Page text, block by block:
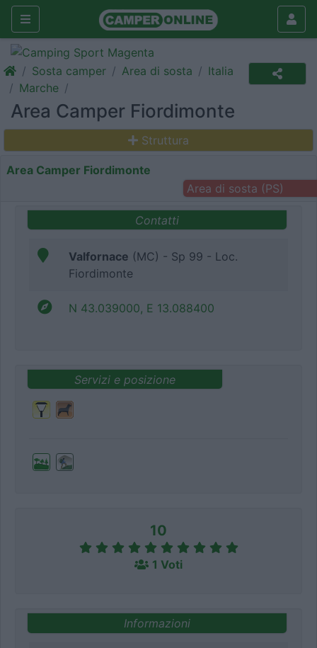
Sosta camper Area di sosta
Italia
Marche
Area Camper Fiordimonte
Struttura
Area Camper Fiordimonte
Area di sosta (PS)
Contatti
Valfornace (MC) - Sp 99 - Loc.
Fiordimonte
N 43.039000, E 13.088400
Servizi e posizione
10
1 Voti
Informazioni